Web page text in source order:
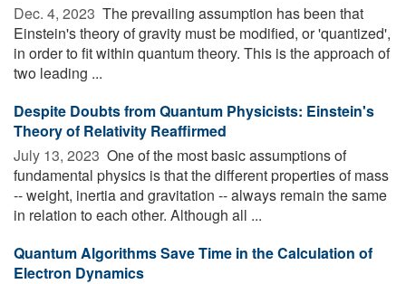
Dec. 4, 2023  The prevailing assumption has been that
Einstein's theory of gravity must be modified, or 'quantized',
in order to fit within quantum theory. This is the approach of
two leading ...
Despite Doubts from Quantum Physicists: Einstein's
Theory of Relativity Reaffirmed
July 13, 2023  One of the most basic assumptions of
fundamental physics is that the different properties of mass
-- weight, inertia and gravitation -- always remain the same
in relation to each other. Although all ...
Quantum Algorithms Save Time in the Calculation of
Electron Dynamics